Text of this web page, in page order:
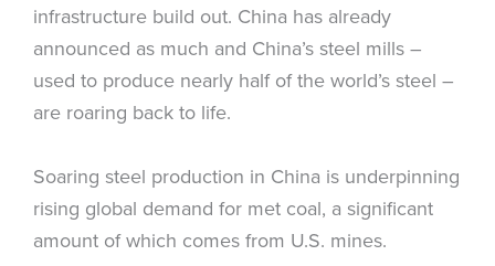
infrastructure build out. China has already
announced as much and China’s steel mills –
used to produce nearly half of the world’s steel –
are roaring back to life.
Soaring steel production in China is underpinning
rising global demand for met coal, a significant
amount of which comes from U.S. mines.